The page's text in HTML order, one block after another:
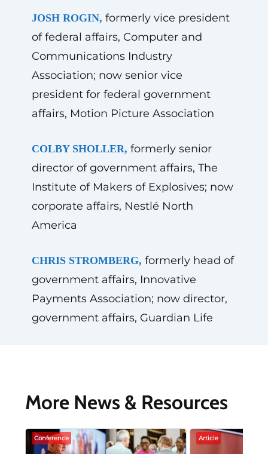
JOSH ROGIN, formerly vice president
of federal affairs, Computer and
Communications Industry
Association; now senior vice
president for federal government
affairs, Motion Picture Association
COLBY SHOLLER, formerly senior
director of government affairs, The
Institute of Makers of Explosives; now
corporate affairs, Nestlé North
America
CHRIS STROMBERG, formerly head of
government affairs, Innovative
Payments Association; now director,
government affairs, Guardian Life
More News & Resources
Conference Article